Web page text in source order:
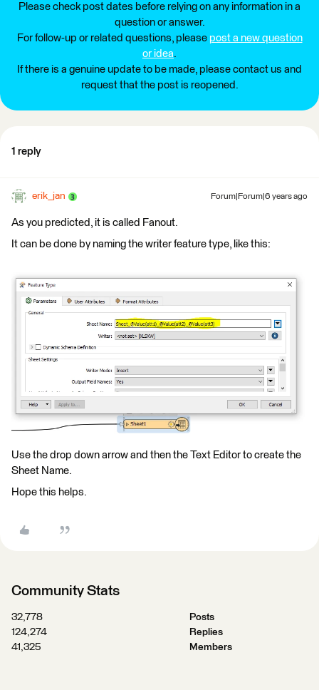
Please check post dates before relying on any information in a
question or answer.
For follow-up or related questions, please post a new question
or idea.
If there is a genuine update to be made, please contact us and
request that the post is reopened.
1 reply
erik_jan Forum|Forum|6 years ago
As you predicted, it is called Fanout.
It can be done by naming the writer feature type, like this:
Use the drop down arrow and then the Text Editor to create the
Sheet Name.
Hope this helps.
Community Stats
32,778
Posts
124,274
Replies
41,325
Members